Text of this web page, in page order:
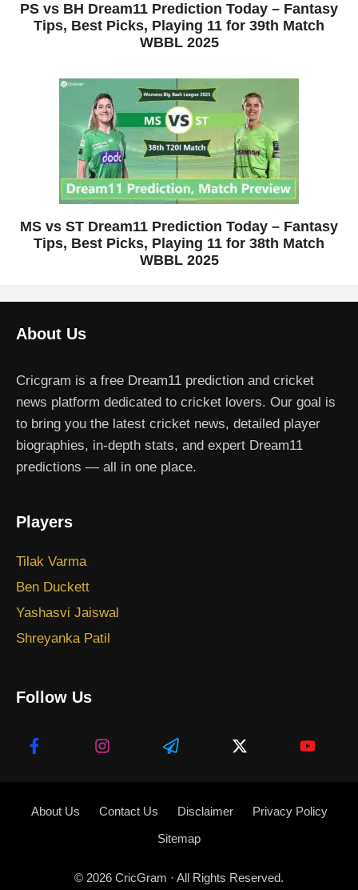
PS vs BH Dream11 Prediction Today – Fantasy
Tips, Best Picks, Playing 11 for 39th Match
WBBL 2025
MS vs ST Dream11 Prediction Today – Fantasy
Tips, Best Picks, Playing 11 for 38th Match
WBBL 2025
About Us
Cricgram is a free Dream11 prediction and cricket
news platform dedicated to cricket lovers. Our goal is
to bring you the latest cricket news, detailed player
biographies, in-depth stats, and expert Dream11
predictions — all in one place.
Players
Tilak Varma
Ben Duckett
Yashasvi Jaiswal
Shreyanka Patil
Follow Us
About Us Contact Us Disclaimer
Privacy Policy
Sitemap
© 2026 CricGram · All Rights Reserved.